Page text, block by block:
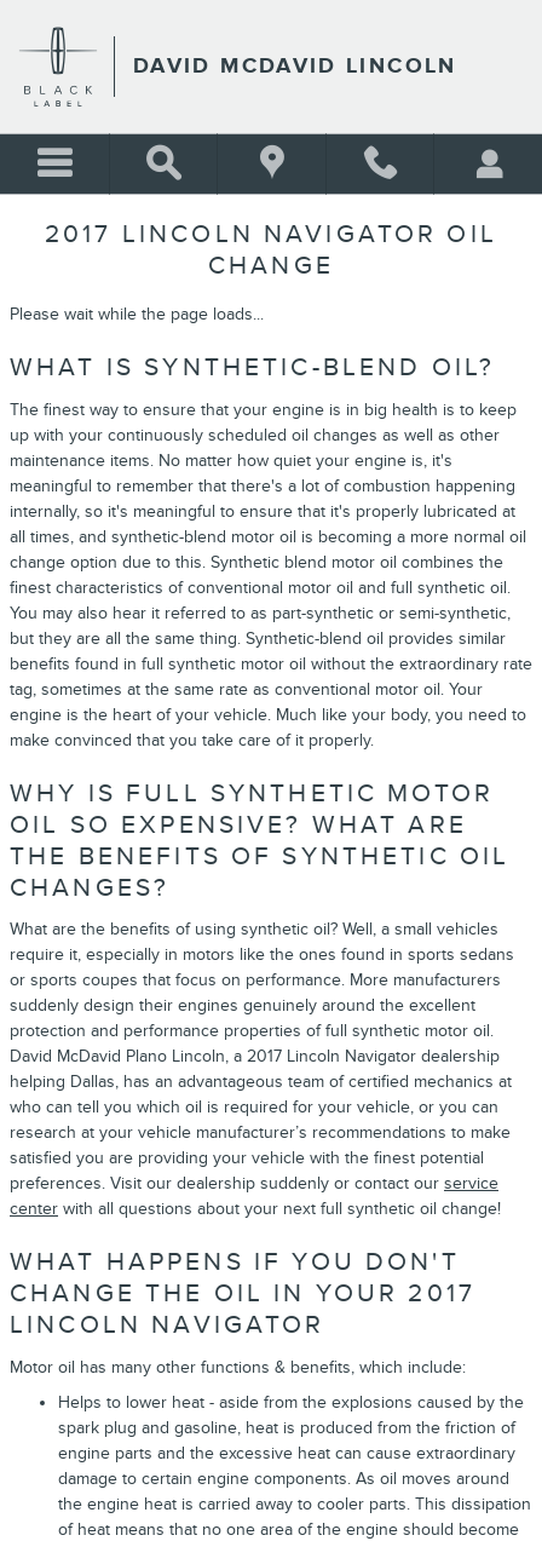
DAVID MCDAVID LINCOLN
2017 LINCOLN NAVIGATOR OIL
CHANGE
Please wait while the page loads...
WHAT IS SYNTHETIC-BLEND OIL?
The finest way to ensure that your engine is in big health is to keep
up with your continuously scheduled oil changes as well as other
maintenance items. No matter how quiet your engine is, it's
meaningful to remember that there's a lot of combustion happening
internally, so it's meaningful to ensure that it's properly lubricated at
all times, and synthetic-blend motor oil is becoming a more normal oil
change option due to this. Synthetic blend motor oil combines the
finest characteristics of conventional motor oil and full synthetic oil.
You may also hear it referred to as part-synthetic or semi-synthetic,
but they are all the same thing. Synthetic-blend oil provides similar
benefits found in full synthetic motor oil without the extraordinary rate
tag, sometimes at the same rate as conventional motor oil. Your
engine is the heart of your vehicle. Much like your body, you need to
make convinced that you take care of it properly.
WHY IS FULL SYNTHETIC MOTOR
OIL SO EXPENSIVE? WHAT ARE
THE BENEFITS OF SYNTHETIC OIL
CHANGES?
What are the benefits of using synthetic oil? Well, a small vehicles
require it, especially in motors like the ones found in sports sedans
or sports coupes that focus on performance. More manufacturers
suddenly design their engines genuinely around the excellent
protection and performance properties of full synthetic motor oil.
David McDavid Plano Lincoln, a 2017 Lincoln Navigator dealership
helping Dallas, has an advantageous team of certified mechanics at
who can tell you which oil is required for your vehicle, or you can
research at your vehicle manufacturer’s recommendations to make
satisfied you are providing your vehicle with the finest potential
preferences. Visit our dealership suddenly or contact our service
center with all questions about your next full synthetic oil change!
WHAT HAPPENS IF YOU DON'T
CHANGE THE OIL IN YOUR 2017
LINCOLN NAVIGATOR
Motor oil has many other functions & benefits, which include:
Helps to lower heat - aside from the explosions caused by the
spark plug and gasoline, heat is produced from the friction of
engine parts and the excessive heat can cause extraordinary
damage to certain engine components. As oil moves around
the engine heat is carried away to cooler parts. This dissipation
of heat means that no one area of the engine should become